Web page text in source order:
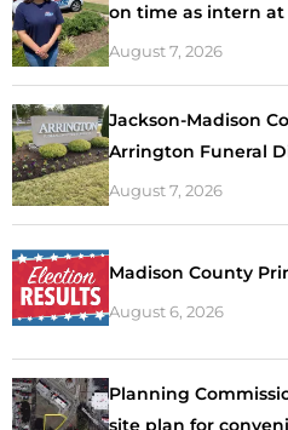
on time as intern at
August 7, 2026
Jackson-Madison
Arrington Funeral
August 7, 2026
Madison County
August 6, 2026
Planning